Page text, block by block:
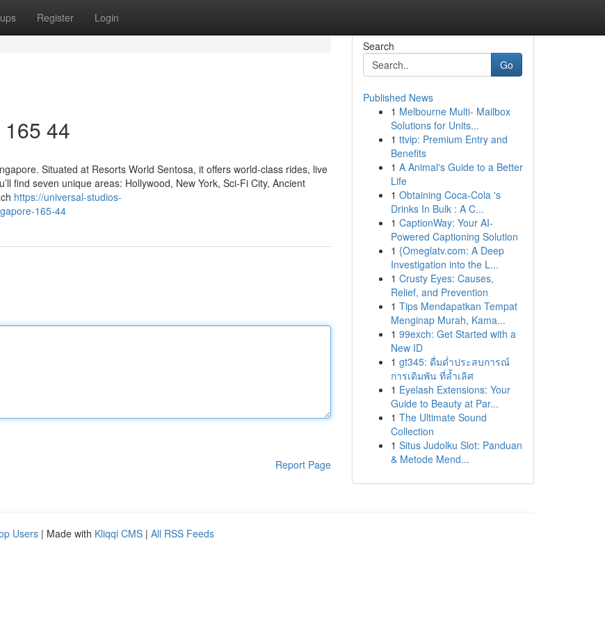
Register Login
44
Situated at Resorts World Sentosa, it offers world-class rides, live
find seven unique areas: Hollywood, New York, Sci-Fi City, Ancient
https://universal-studios-
165-44
Report Page
Search
Go
Published News
1 Melbourne Multi- Mailbox
Solutions for Units...
1 ttvip: Premium Entry and
Benefits
1 A Animal's Guide to a Better
Life
1 Obtaining Coca-Cola 's
Drinks In Bulk : A C...
1 CaptionWay: Your AI-
Powered Captioning Solution
1 {Omeglatv.com: A Deep
Investigation into the L...
1 Crusty Eyes: Causes,
Relief, and Prevention
1 Tips Mendapatkan Tempat
Menginap Murah, Kama...
1 99exch: Get Started with a
New ID
1 gt345: ดื่มด่ำประสบการณ์
การเดิมพัน ที่ล้ำเลิศ
1 Eyelash Extensions: Your
Guide to Beauty at Par...
1 The Ultimate Sound
Collection
1 Situs Judolku Slot: Panduan
& Metode Mend...
Users | Made with Kliqqi CMS | All RSS Feeds